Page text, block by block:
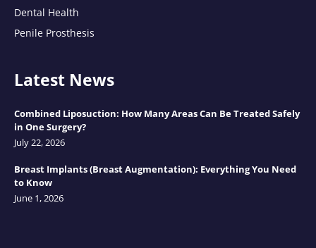
Dental Health
Penile Prosthesis
Latest News
Combined Liposuction: How Many Areas Can Be Treated Safely
in One Surgery?
July 22, 2026
Breast Implants (Breast Augmentation): Everything You Need
to Know
June 1, 2026